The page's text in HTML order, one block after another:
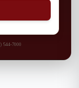
544-7000